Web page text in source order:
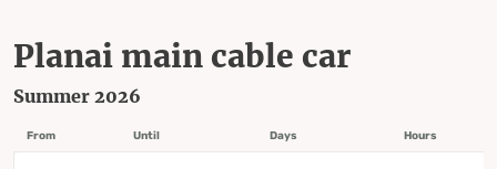
Planai main cable car
Summer 2026
From Until Days Hours